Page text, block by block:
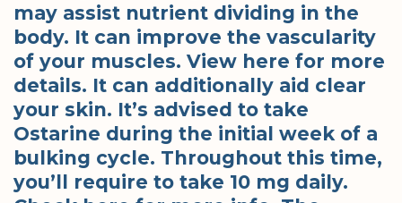
may assist nutrient dividing in the
body. It can improve the vascularity
of your muscles. View here for more
details. It can additionally aid clear
your skin. It’s advised to take
Ostarine during the initial week of a
bulking cycle. Throughout this time,
you’ll require to take 10 mg daily.